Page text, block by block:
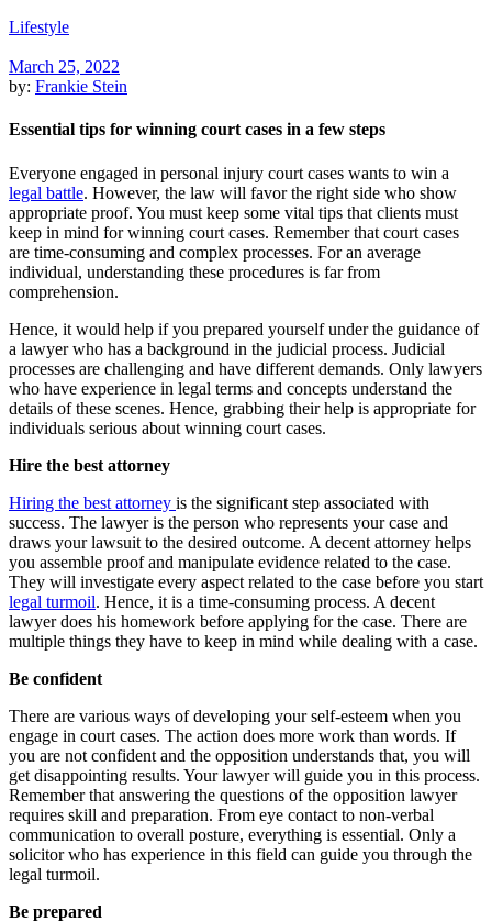
Lifestyle
March 25, 2022
by: Frankie Stein
Essential tips for winning court cases in a few steps
Everyone engaged in personal injury court cases wants to win a
legal battle. However, the law will favor the right side who show
appropriate proof. You must keep some vital tips that clients must
keep in mind for winning court cases. Remember that court cases
are time-consuming and complex processes. For an average
individual, understanding these procedures is far from
comprehension.
Hence, it would help if you prepared yourself under the guidance of
a lawyer who has a background in the judicial process. Judicial
processes are challenging and have different demands. Only lawyers
who have experience in legal terms and concepts understand the
details of these scenes. Hence, grabbing their help is appropriate for
individuals serious about winning court cases.
Hire the best attorney
Hiring the best attorney is the significant step associated with
success. The lawyer is the person who represents your case and
draws your lawsuit to the desired outcome. A decent attorney helps
you assemble proof and manipulate evidence related to the case.
They will investigate every aspect related to the case before you start
legal turmoil. Hence, it is a time-consuming process. A decent
lawyer does his homework before applying for the case. There are
multiple things they have to keep in mind while dealing with a case.
Be confident
There are various ways of developing your self-esteem when you
engage in court cases. The action does more work than words. If
you are not confident and the opposition understands that, you will
get disappointing results. Your lawyer will guide you in this process.
Remember that answering the questions of the opposition lawyer
requires skill and preparation. From eye contact to non-verbal
communication to overall posture, everything is essential. Only a
solicitor who has experience in this field can guide you through the
legal turmoil.
Be prepared